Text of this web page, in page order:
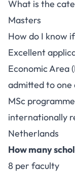
What is the
Masters
How do I know
Excellent
Economic Area
admitted to one
MSc
internationally
Netherlands
How many
8 per faculty